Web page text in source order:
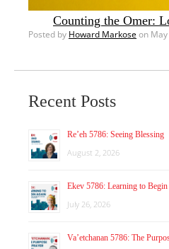
Counting the Omer:
Posted by Howard Markoseon
Recent Posts
Re’eh 5786: Seeing Blessing
August 2, 2026
Ekev 5786: Learning to
July 26, 2026
Va’etchanan 5786: The